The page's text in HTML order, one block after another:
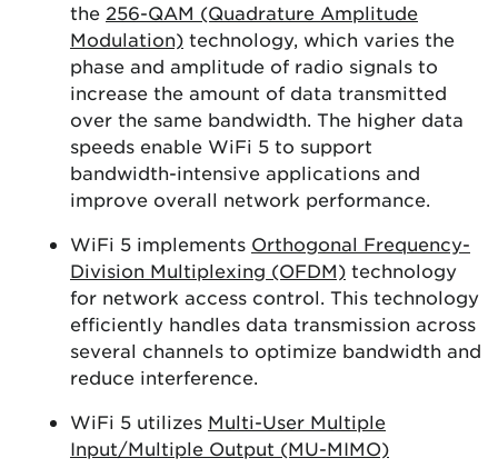
the 256-QAM (Quadrature Amplitude
Modulation) technology, which varies the
phase and amplitude of radio signals to
increase the amount of data transmitted
over the same bandwidth. The higher data
speeds enable WiFi 5 to support
bandwidth-intensive applications and
improve overall network performance.
WiFi 5 implements Orthogonal Frequency-
Division Multiplexing (OFDM) technology
for network access control. This technology
efficiently handles data transmission across
several channels to optimize bandwidth and
reduce interference.
WiFi 5 utilizes Multi-User Multiple
Input/Multiple Output (MU-MIMO)